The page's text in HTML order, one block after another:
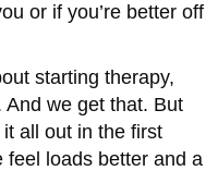
or if you’re better off
starting therapy,
And we get that. But
it all out in the first
feel loads better and a